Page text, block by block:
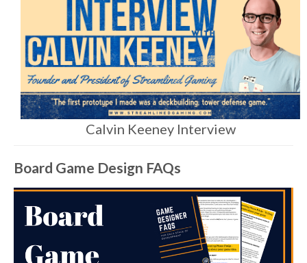
Calvin Keeney Interview
Board Game Design FAQs